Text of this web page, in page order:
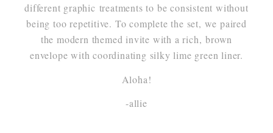
different graphic treatments to be consistent without
being too repetitive. To complete the set, we paired
the modern themed invite with a rich, brown
envelope with coordinating silky lime green liner.
Aloha!
-allie